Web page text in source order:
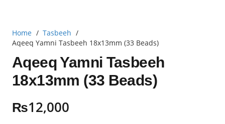
Home / Tasbeeh /
Aqeeq Yamni Tasbeeh 18x13mm (33 Beads)
Aqeeq Yamni Tasbeeh
18x13mm (33 Beads)
₨12,000